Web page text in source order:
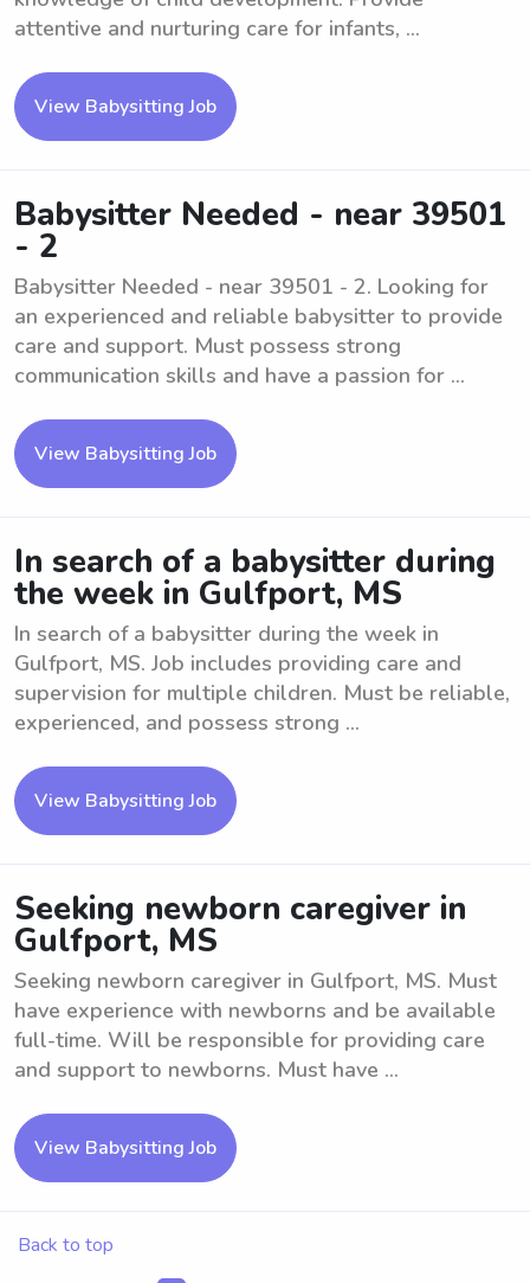
attentive and nurturing care for infants, ...
View Babysitting Job
Babysitter Needed - near 39501
- 2
Babysitter Needed - near 39501 - 2. Looking for
an experienced and reliable babysitter to provide
care and support. Must possess strong
communication skills and have a passion for ...
View Babysitting Job
In search of a babysitter during
the week in Gulfport, MS
In search of a babysitter during the week in
Gulfport, MS. Job includes providing care and
supervision for multiple children. Must be reliable,
experienced, and possess strong ...
View Babysitting Job
Seeking newborn caregiver in
Gulfport, MS
Seeking newborn caregiver in Gulfport, MS. Must
have experience with newborns and be available
full-time. Will be responsible for providing care
and support to newborns. Must have ...
View Babysitting Job
Back to top